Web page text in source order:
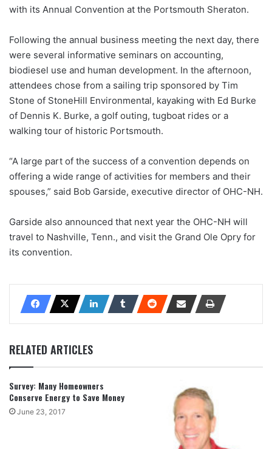
with its Annual Convention at the Portsmouth Sheraton.
Following the annual business meeting the next day, there
were several informative seminars on accounting,
biodiesel use and human development. In the afternoon,
attendees chose from a sailing trip sponsored by Tim
Stone of StoneHill Environmental, kayaking with Ed Burke
of Dennis K. Burke, a golf outing, tugboat rides or a
walking tour of historic Portsmouth.
“A large part of the success of a convention depends on
offering a wide range of activities for members and their
spouses,” said Bob Garside, executive director of OHC-NH.
Garside also announced that next year the OHC-NH will
travel to Nashville, Tenn., and visit the Grand Ole Opry for
its convention.
RELATED ARTICLES
Survey: Many Homeowners
Conserve Energy to Save Money
June 23, 2017